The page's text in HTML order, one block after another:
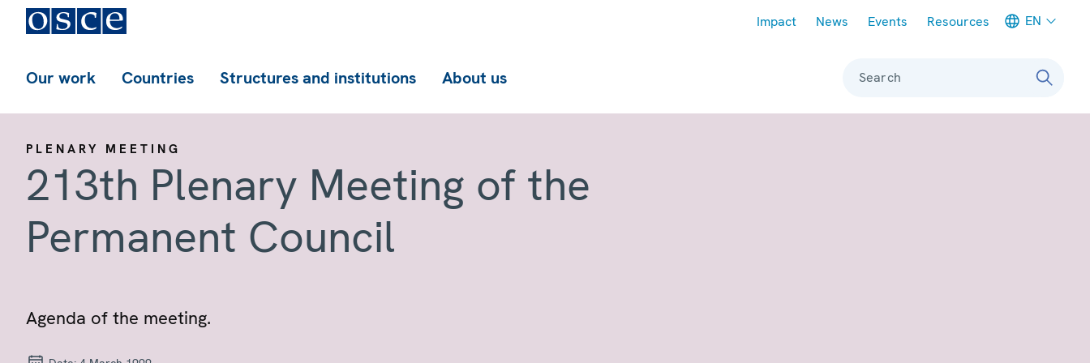
Impact News Events Resources EN
Our work Countries Structures and institutions About us Search
PLENARY MEETING
213th Plenary Meeting of the
Permanent Council
Agenda of the meeting.